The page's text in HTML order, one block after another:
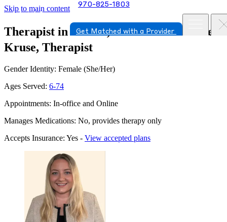
Skip to main content 970-825-1803
Get Matched with a Provider
Therapist in Parker, Colorado Mrs. Ellen
Kruse, Therapist
Gender Identity: Female (She/Her)
Ages Served: 6-74
Appointments: In-office and Online
Manages Medications: No, provides therapy only
Accepts Insurance: Yes - View accepted plans